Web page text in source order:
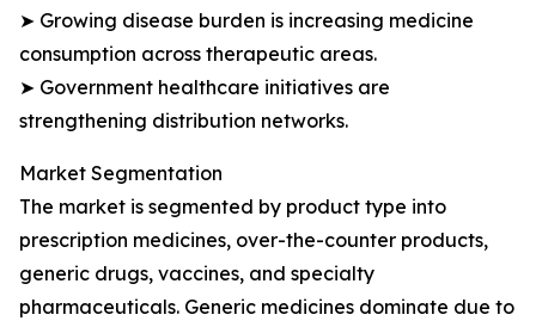
➤ Growing disease burden is increasing medicine
consumption across therapeutic areas.
➤ Government healthcare initiatives are
strengthening distribution networks.
Market Segmentation
The market is segmented by product type into
prescription medicines, over-the-counter products,
generic drugs, vaccines, and specialty
pharmaceuticals. Generic medicines dominate due to